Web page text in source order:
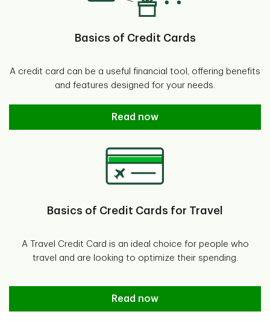
Basics of Credit Cards
A credit card can be a useful financial tool, offering benefits
and features designed for your needs.
Basics of Credit Cards
Read now
Basics of Credit Cards for Travel
A Travel Credit Card is an ideal choice for people who
travel and are looking to optimize their spending.
Basics of Credit Cards for Travel
Read now